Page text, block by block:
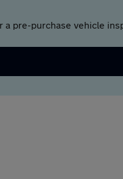
a pre-purchase vehicle